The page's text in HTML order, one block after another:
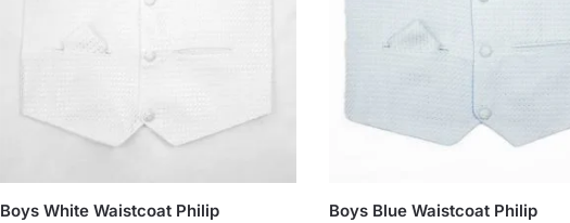
Boys White Waistcoat Philip Boys Blue Waistcoat Philip